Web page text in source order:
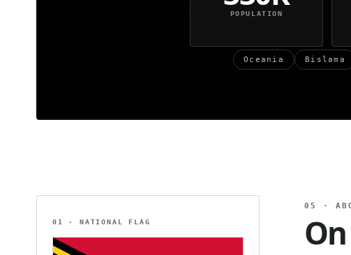
POPULATION
Oceania Bislama
01 · NATIONAL FLAG
05 ·
On